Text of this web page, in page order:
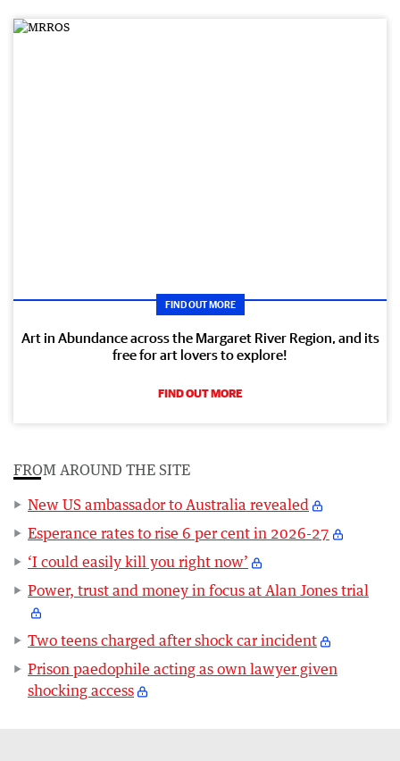
FIND OUT MORE
Art in Abundance across the Margaret River Region, and its
free for art lovers to explore!
FIND OUT MORE
FROM AROUND THE SITE
New US ambassador to Australia revealed
Esperance rates to rise 6 per cent in 2026-27
‘I could easily kill you right now’
Power, trust and money in focus at Alan Jones trial
Two teens charged after shock car incident
Prison paedophile acting as own lawyer given
shocking access